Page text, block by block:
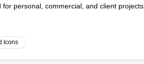
personal, commercial, and client projects
Icons